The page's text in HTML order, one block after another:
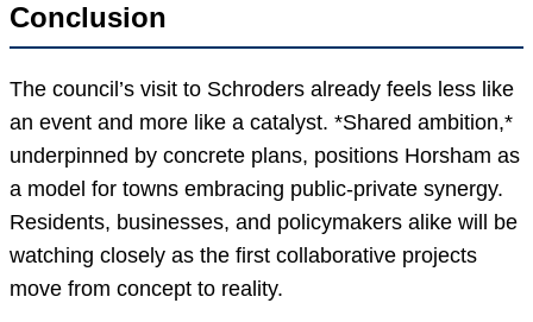
Conclusion
The council’s visit to Schroders already feels less like
an event and more like a catalyst. *Shared ambition,*
underpinned by concrete plans, positions Horsham as
a model for towns embracing public-private synergy.
Residents, businesses, and policymakers alike will be
watching closely as the first collaborative projects
move from concept to reality.